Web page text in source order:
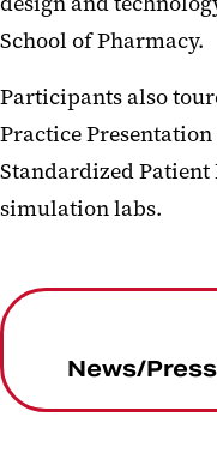
School of Pharmacy.
Participants also
Practice Presentation
Standardized
simulation labs.
News/